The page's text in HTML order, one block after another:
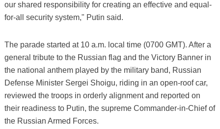
our shared responsibility for creating an effective and equal-
for-all security system," Putin said.
The parade started at 10 a.m. local time (0700 GMT). After a
general tribute to the Russian flag and the Victory Banner in
the national anthem played by the military band, Russian
Defense Minister Sergei Shoigu, riding in an open-roof car,
reviewed the troops in orderly alignment and reported on
their readiness to Putin, the supreme Commander-in-Chief of
the Russian Armed Forces.